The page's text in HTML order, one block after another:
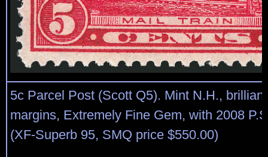
5c Parcel Post (Scott Q5). Mint N.H.,
margins, Extremely Fine Gem, with 2008
(XF-Superb 95, SMQ price $550.00)